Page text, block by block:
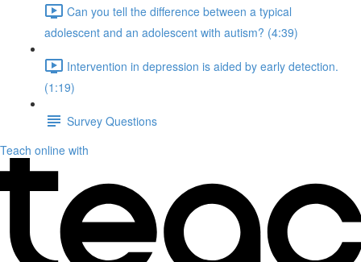
Can you tell the difference between a typical
adolescent and an adolescent with autism? (4:39)
Intervention in depression is aided by early detection.
(1:19)
Survey Questions
Teach online with